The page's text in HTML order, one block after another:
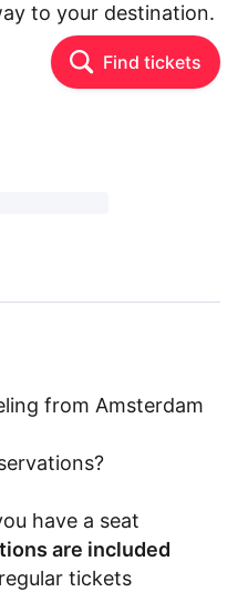
to your destination.
Find tickets
from Amsterdam
have a seat
are included
tickets